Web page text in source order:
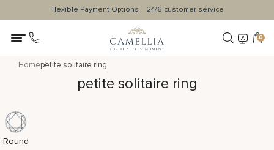
Flexible Payment Options 24/6 customer service
0
Homepetite solitaire ring
petite solitaire ring
Round